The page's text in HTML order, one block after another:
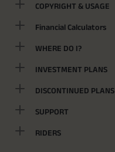
COPYRIGHT & USAGE
Financial Calculators
WHERE DO I?
INVESTMENT PLANS
DISCONTINUED PLANS
SUPPORT
RIDERS